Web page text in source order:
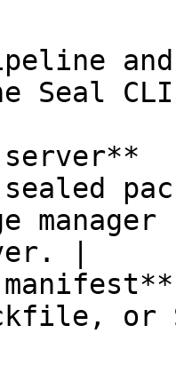
|
Seal
sealed
|
or